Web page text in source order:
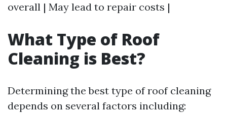
overall | May lead to repair costs |
What Type of Roof
Cleaning is Best?
Determining the best type of roof cleaning
depends on several factors including: